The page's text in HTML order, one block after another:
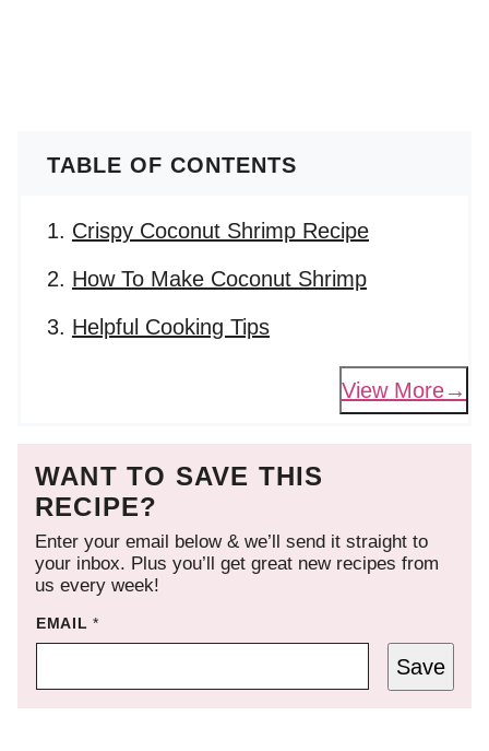
TABLE OF CONTENTS
Crispy Coconut Shrimp Recipe
How To Make Coconut Shrimp
Helpful Cooking Tips
View More
WANT TO SAVE THIS
RECIPE?
Enter your email below & we’ll send it straight to
your inbox. Plus you’ll get great new recipes from
us every week!
EMAIL*
Save